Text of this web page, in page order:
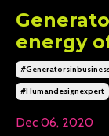
energy
#humandesignexpert
Dec 06, 2020